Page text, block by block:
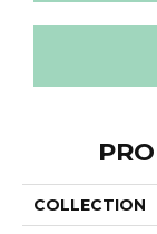
COLLECTION